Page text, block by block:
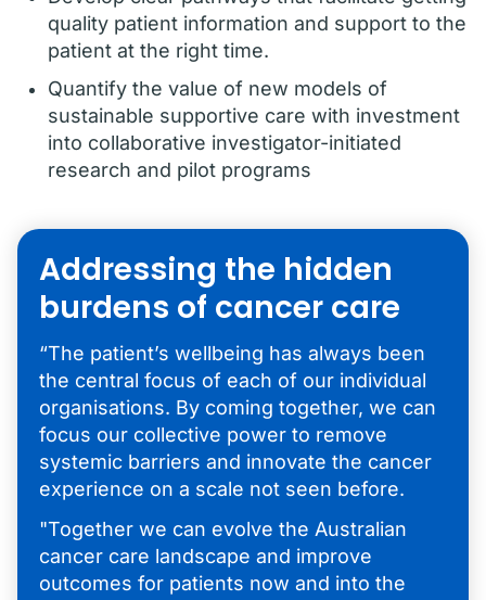
quality patient information and support to the
patient at the right time.
Quantify the value of new models of
sustainable supportive care with investment
into collaborative investigator-initiated
research and pilot programs
Addressing the hidden
burdens of cancer care
“The patient’s wellbeing has always been
the central focus of each of our individual
organisations. By coming together, we can
focus our collective power to remove
systemic barriers and innovate the cancer
experience on a scale not seen before.
"Together we can evolve the Australian
cancer care landscape and improve
outcomes for patients now and into the